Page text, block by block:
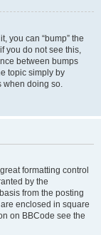
you can “bump” the
you do not see this,
between bumps
topic simply by
when doing so.
formatting control
by the
from the posting
enclosed in square
on BBCode see the